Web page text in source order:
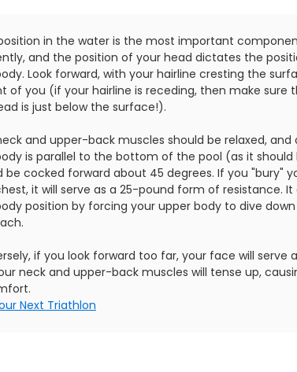
in the water is the most important
and the position of your head dictates the
Look forward, with your hairline cresting the
of you (if your hairline is receding, then make sure
is just below the surface!).
and upper-back muscles should be relaxed,
is parallel to the bottom of the pool (as it should
be cocked forward about 45 degrees. If you "bury"
it will serve as a 25-pound form of resistance. It
position by forcing your upper body to dive
if you look forward too far, your face will serve
neck and upper-back muscles will tense up,
Next Triathlon